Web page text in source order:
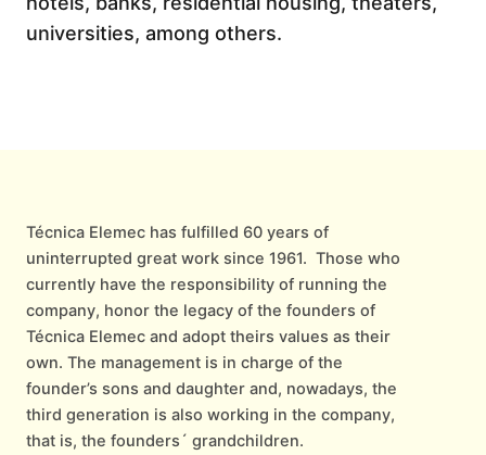
universities, among others.
Técnica Elemec has fulfilled 60 years of
uninterrupted great work since 1961. Those who
currently have the responsibility of running the
company, honor the legacy of the founders of
Técnica Elemec and adopt theirs values as their
own. The management is in charge of the
founder’s sons and daughter and, nowadays, the
third generation is also working in the company,
that is, the founders´ grandchildren.